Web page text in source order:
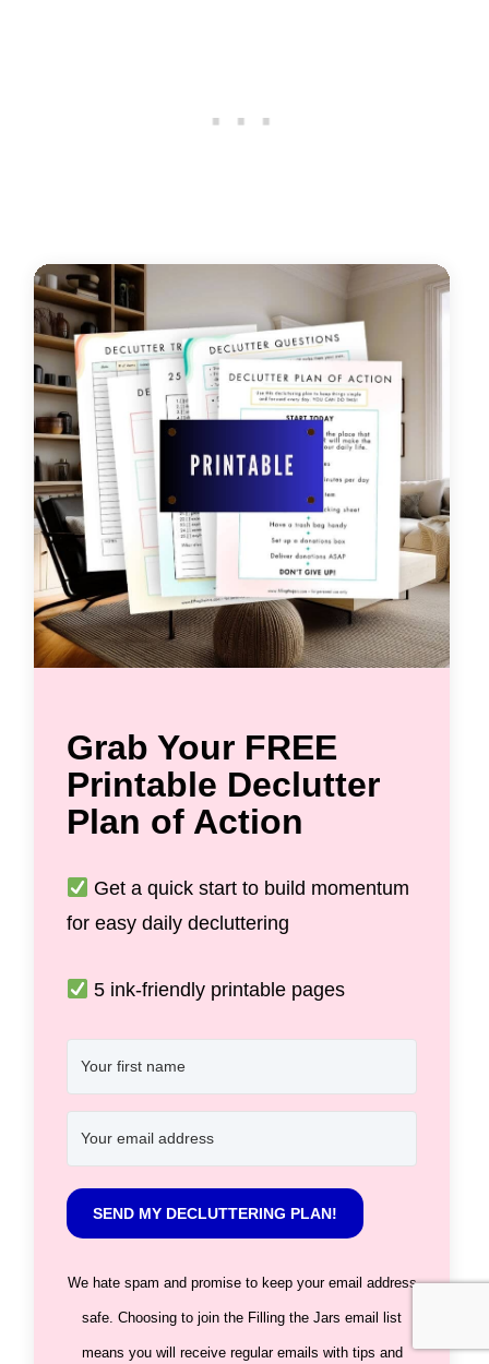
Grab Your FREE
Printable Declutter
Plan of Action
Get a quick start to build momentum
for easy daily decluttering
5 ink-friendly printable pages
SEND MY DECLUTTERING PLAN!
We hate spam and promise to keep your email address
safe. Choosing to join the Filling the Jars email list
means you will receive regular emails with tips and